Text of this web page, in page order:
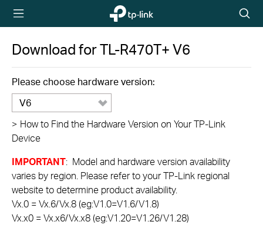
TP-Link,
Reliably
icon
Download forTL-R470T+V6
Please choose hardware version:
V6
> How to Find the Hardware Version on Your TP-Link
Device
IMPORTANT: Model and hardware version availability
varies by region. Please refer to your TP-Link regional
website to determine product availability.
Vx.0 = Vx.6/Vx.8 (eg:V1.0=V1.6/V1.8)
Vx.x0 = Vx.x6/Vx.x8 (eg:V1.20=V1.26/V1.28)